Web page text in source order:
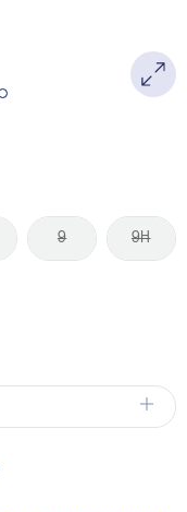
9 9H